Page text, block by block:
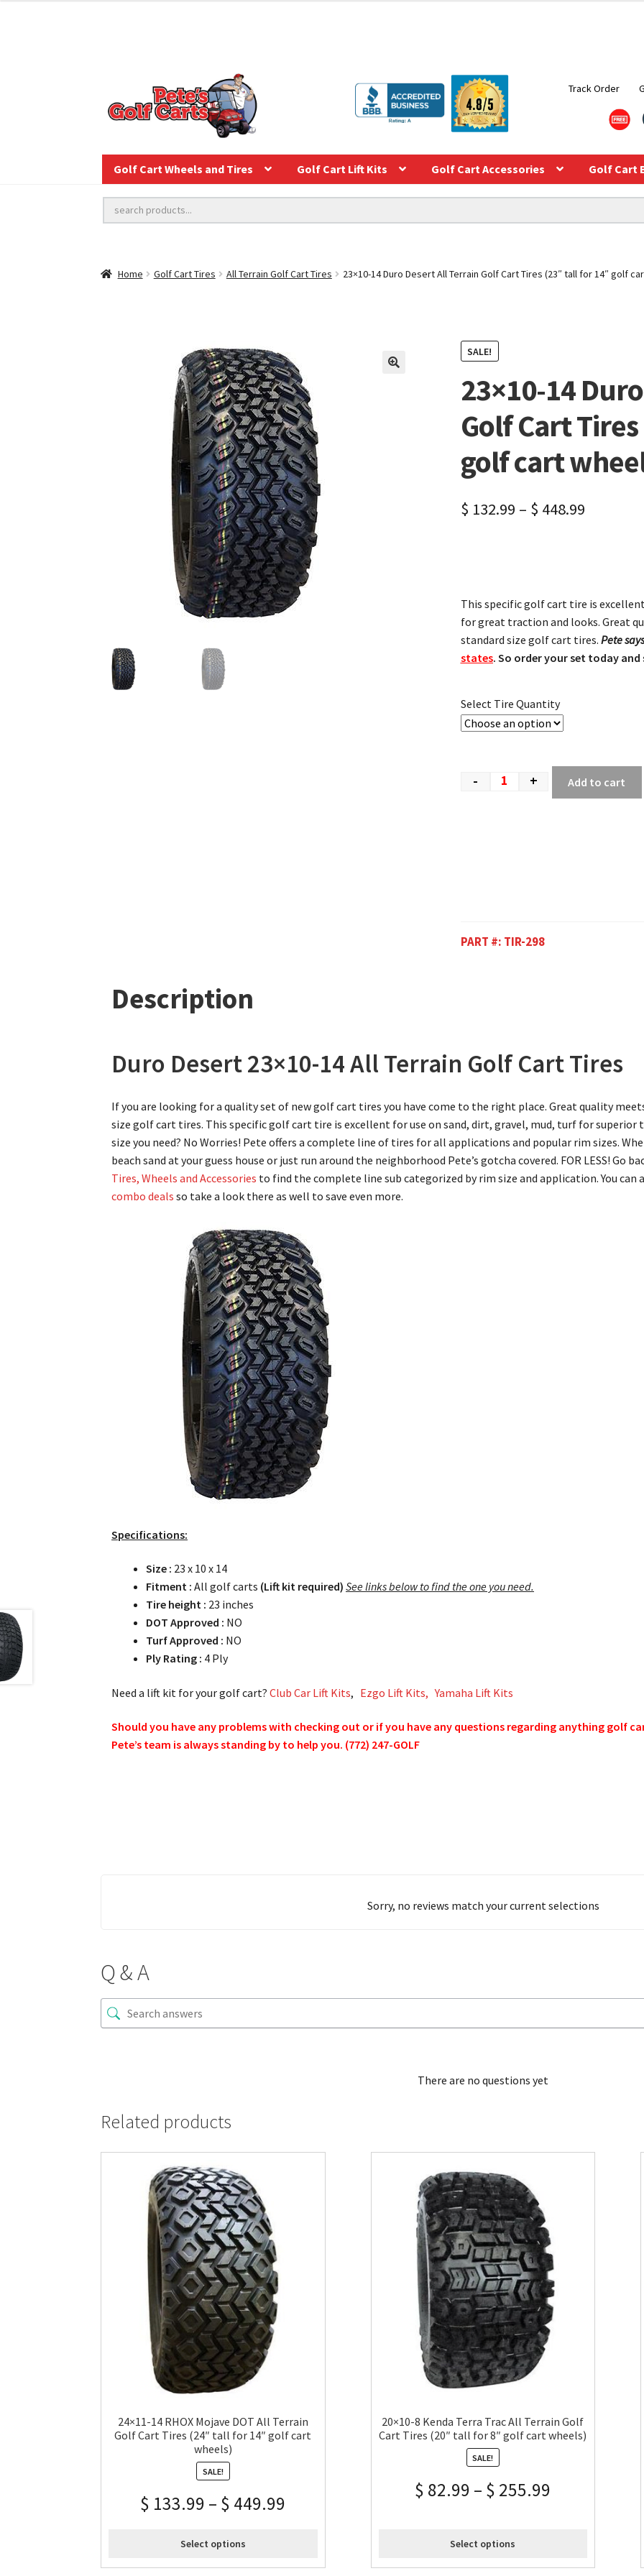
Track Order
Golf Cart Wheels and Tires Golf Cart Lift Kits Golf Cart Accessories Golf Cart
Home Golf Cart Tires All Terrain Golf Cart Tires 23×10-14 Duro Desert All Terrain Golf Cart Tires (23″ tall for 14″ golf
SALE!
23×10-14
Golf Cart
golf cart
$ 132.99 – $ 448.99
This specific golf cart tire is
for great traction and looks. Great
standard size golf cart tires. Pete
states. So order your set today and
Select Tire Quantity
- + Add to cart
PART #: TIR-298
Description
Duro Desert 23×10-14 All Terrain Golf Cart Tires
If you are looking for a quality set of new golf cart tires you have come to the right place. Great quality
size golf cart tires. This specific golf cart tire is excellent for use on sand, dirt, gravel, mud, turf for
size you need? No Worries! Pete offers a complete line of tires for all applications and popular rim sizes.
beach sand at your guess house or just run around the neighborhood Pete’s gotcha covered. FOR LESS! Go
Tires, Wheels and Accessories to find the complete line sub categorized by rim size and application. You can
combo deals so take a look there as well to save even more.
Specifications:
Size : 23 x 10 x 14
Fitment : All golf carts (Lift kit required) See links below to find the one you need.
Tire height : 23 inches
DOT Approved : NO
Turf Approved : NO
Ply Rating : 4 Ply
Need a lift kit for your golf cart?Club Car Lift Kits, Ezgo Lift Kits, Yamaha Lift Kits
Should you have any problems with checking out or if you have any questions regarding anything golf
Pete’s team is always standing by to help you. (772) 247-GOLF
Sorry, no reviews match your current selections
Q & A
There are no questions yet
Related products
24×11-14 RHOX Mojave DOT All Terrain
Golf Cart Tires (24″ tall for 14″ golf cart
wheels)
SALE!
$ 133.99 – $ 449.99
Select options
20×10-8 Kenda Terra Trac All Terrain Golf
Cart Tires (20″ tall for 8″ golf cart wheels)
SALE!
$ 82.99 – $ 255.99
Select options